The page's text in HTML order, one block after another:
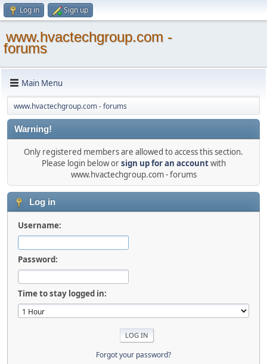
Log in Sign up
www.hvactechgroup.com -
forums
Main Menu
www.hvactechgroup.com - forums
Warning!
Only registered members are allowed to access this section.
Please login below orsign up for an accountwith
www.hvactechgroup.com - forums
Log in
Username:
Password:
Time to stay logged in:
Forgot your password?